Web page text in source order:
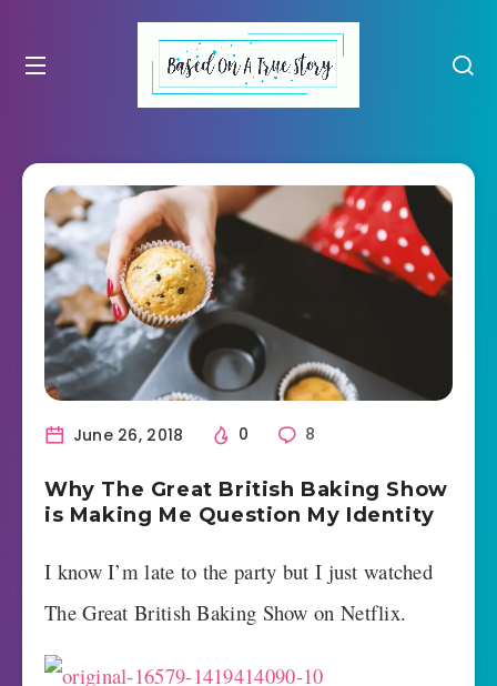
June 26, 2018 0 8
Why The Great British Baking Show
is Making Me Question My Identity
I know I’m late to the party but I just watched
The Great British Baking Show on Netflix.